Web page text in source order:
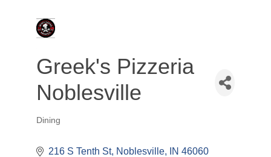
Greek's Pizzeria
Noblesville
Categories
Dining
216 S Tenth St Noblesville IN 46060